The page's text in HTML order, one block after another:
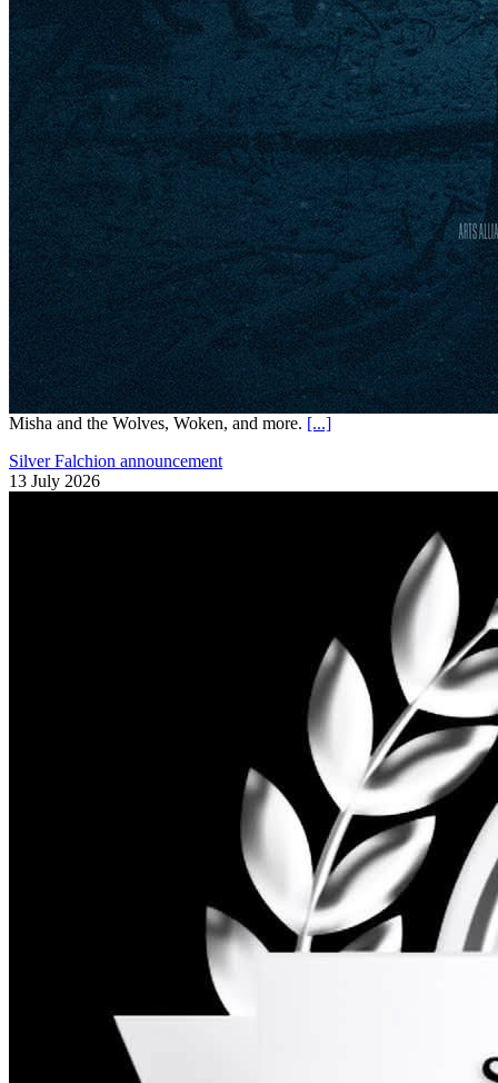
Misha and the Wolves, Woken, and more. [...]
Silver Falchion announcement
13 July 2026